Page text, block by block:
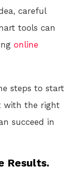
careful
tools can
online
steps to start
with the right
succeed in
Results.